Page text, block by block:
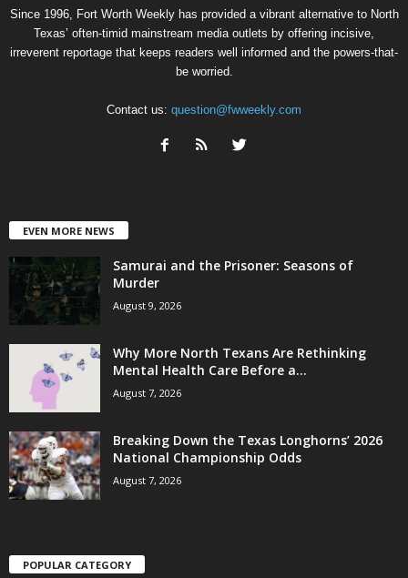
Since 1996, Fort Worth Weekly has provided a vibrant alternative to North
Texas’ often-timid mainstream media outlets by offering incisive,
irreverent reportage that keeps readers well informed and the powers-that-
be worried.
Contact us: question@fwweekly.com
EVEN MORE NEWS
Samurai and the Prisoner: Seasons of
Murder
August 9, 2026
Why More North Texans Are Rethinking
Mental Health Care Before a...
August 7, 2026
Breaking Down the Texas Longhorns’ 2026
National Championship Odds
August 7, 2026
POPULAR CATEGORY